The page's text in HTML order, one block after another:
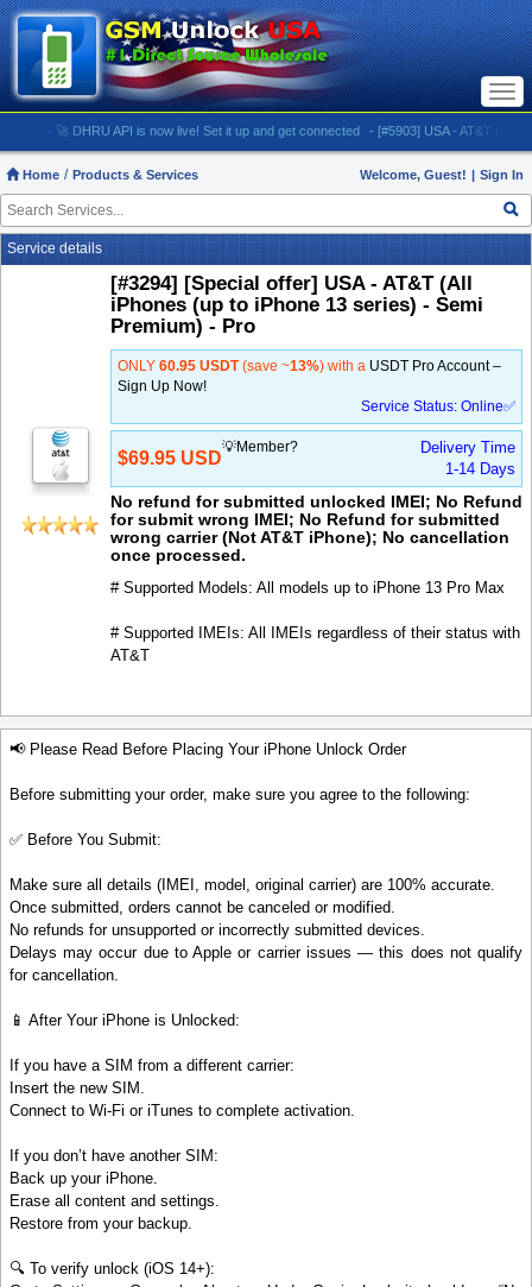
- 🚀 DHRU API is now live! Set it up and get connected - [#5903] USA - AT&T (All iPhones
Home Products & Services Welcome, Guest! | Sign In
Service details
[#3294] [Special offer] USA - AT&T (All
iPhones (up to iPhone 13 series) - Semi
Premium) - Pro
ONLY 60.95 USDT(save ~13%) with a USDT Pro Account –
Sign Up Now!
Service Status: Online✅
$69.95 USD
💡Member?
Delivery Time
1-14 Days
No refund for submitted unlocked IMEI; No Refund
for submit wrong IMEI; No Refund for submitted
wrong carrier (Not AT&T iPhone); No cancellation
once processed.
# Supported Models: All models up to iPhone 13 Pro Max
# Supported IMEIs: All IMEIs regardless of their status with
AT&T
📢 Please Read Before Placing Your iPhone Unlock Order
Before submitting your order, make sure you agree to the following:
✅ Before You Submit:
Make sure all details (IMEI, model, original carrier) are 100% accurate.
Once submitted, orders cannot be canceled or modified.
No refunds for unsupported or incorrectly submitted devices.
Delays may occur due to Apple or carrier issues — this does not qualify
for cancellation.
📱 After Your iPhone is Unlocked:
If you have a SIM from a different carrier:
Insert the new SIM.
Connect to Wi-Fi or iTunes to complete activation.
If you don’t have another SIM:
Back up your iPhone.
Erase all content and settings.
Restore from your backup.
🔍 To verify unlock (iOS 14+):